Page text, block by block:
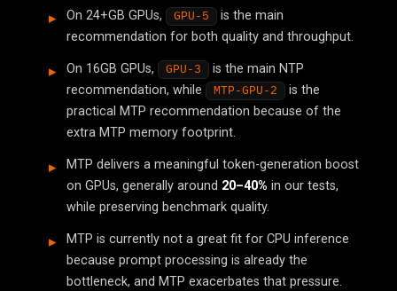
On 24+GB GPUs, GPU-5
is the main
recommendation for both quality and throughput.
On 16GB GPUs, GPU-3
is the main NTP
recommendation, while
MTP-GPU-2
is the
practical MTP recommendation because of the
extra MTP memory footprint.
MTP delivers a meaningful token-generation boost
on GPUs, generally around 20–40% in our tests,
while preserving benchmark quality.
MTP is currently not a great fit for CPU inference
because prompt processing is already the
bottleneck, and MTP exacerbates that pressure.